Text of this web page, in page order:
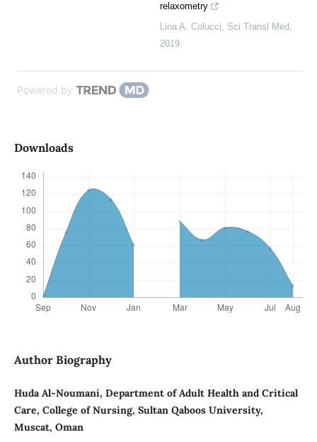
relaxometry
Lina A. Colucci, Sci Transl Med,
2019
Powered by
Downloads
Author Biography
Huda Al-Noumani, Department of Adult Health and Critical
Care, College of Nursing, Sultan Qaboos University,
Muscat, Oman